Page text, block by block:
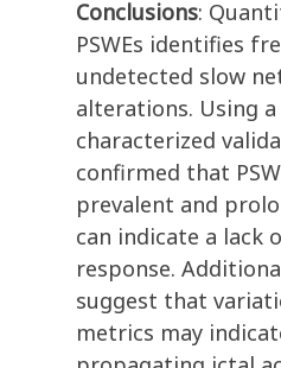
Conclusions:
PSWEs identifies
undetected slow
alterations. Using a
characterized
confirmed that
prevalent and
can indicate a lack
response.
suggest that
metrics may